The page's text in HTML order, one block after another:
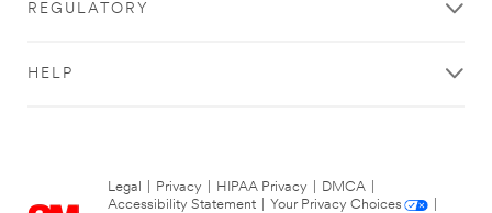
REGULATORY
HELP
Legal Privacy HIPAA Privacy DMCA
Accessibility Statement
Your Privacy Choices